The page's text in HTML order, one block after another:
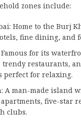
zones include:
Home to the Burj
fine dining, and
for its
restaurants,
perfect for relaxing.
A man-made island
five-star
clubs.